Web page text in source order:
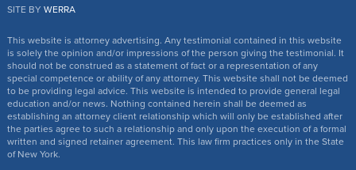
SITE BY WERRA
This website is attorney advertising. Any testimonial contained in this website
is solely the opinion and/or impressions of the person giving the testimonial. It
should not be construed as a statement of fact or a representation of any
special competence or ability of any attorney. This website shall not be deemed
to be providing legal advice. This website is intended to provide general legal
education and/or news. Nothing contained herein shall be deemed as
establishing an attorney client relationship which will only be established after
the parties agree to such a relationship and only upon the execution of a formal
written and signed retainer agreement. This law firm practices only in the State
of New York.